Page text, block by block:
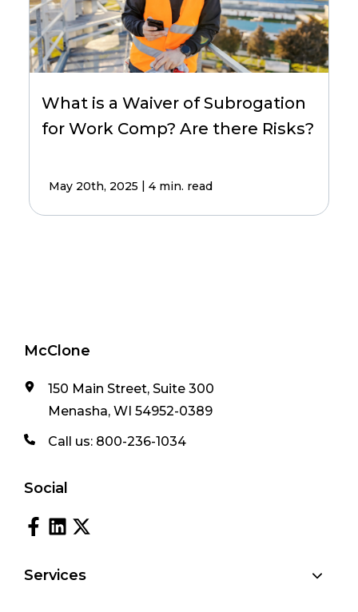
What is a Waiver of Subrogation
for Work Comp? Are there Risks?
May 20th, 2025 | 4 min. read
McClone
150 Main Street, Suite 300
Menasha, WI 54952-0389
Call us: 800-236-1034
Social
Services